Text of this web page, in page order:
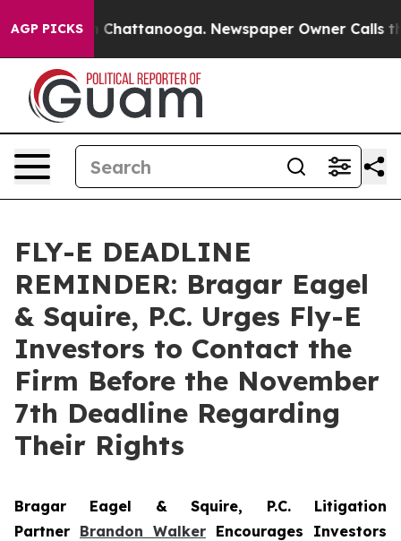
AGP PICKS
Chaos in Chattanooga. Newspaper Owner Calls the
FLY-E DEADLINE
REMINDER: Bragar Eagel
& Squire, P.C. Urges Fly-E
Investors to Contact the
Firm Before the November
7th Deadline Regarding
Their Rights
Bragar Eagel & Squire, P.C. Litigation
Partner Brandon Walker Encourages Investors